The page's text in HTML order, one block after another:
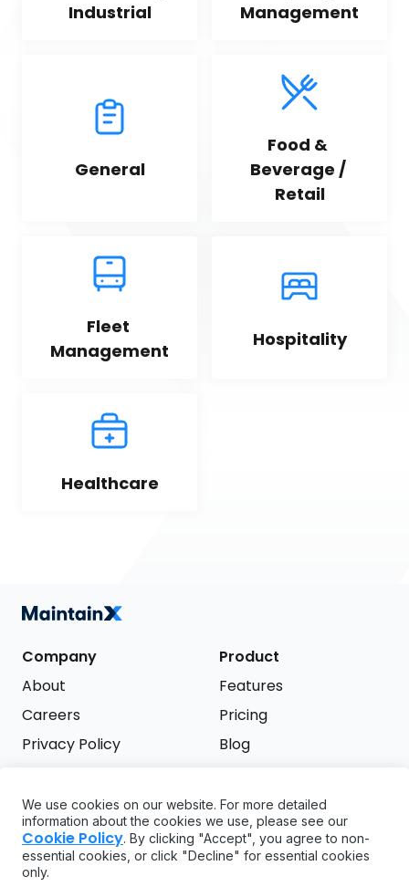
Industrial
Management
General
Food &
Beverage /
Retail
Fleet
Management
Hospitality
Healthcare
Company
About
Careers
Privacy Policy
Product
Features
Pricing
Blog
Support
FAQ
API
Try it free
We use cookies on our website. For more detailed
information about the cookies we use, please see our
Cookie Policy. By clicking "Accept", you agree to non-
essential cookies, or click "Decline" for essential cookies
only.